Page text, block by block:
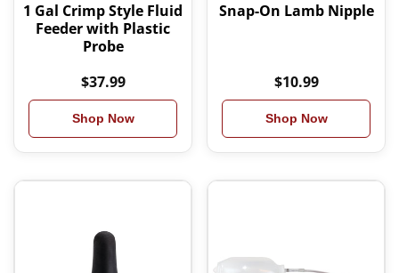
1 Gal Crimp Style Fluid
Feeder with Plastic
Probe
$37.99
Shop Now
Snap-On Lamb Nipple
$10.99
Shop Now